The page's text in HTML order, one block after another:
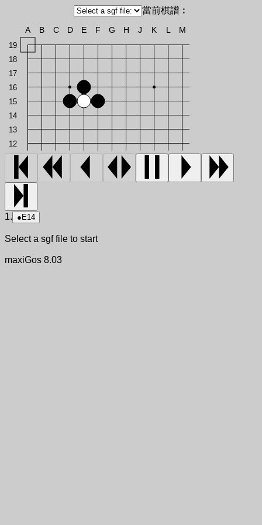
當前棋譜︰
19
18
17
16
15
14
13
12
A B C D E F G H J K L M
1. ● E14
Select a sgf file to start
maxiGos 8.03